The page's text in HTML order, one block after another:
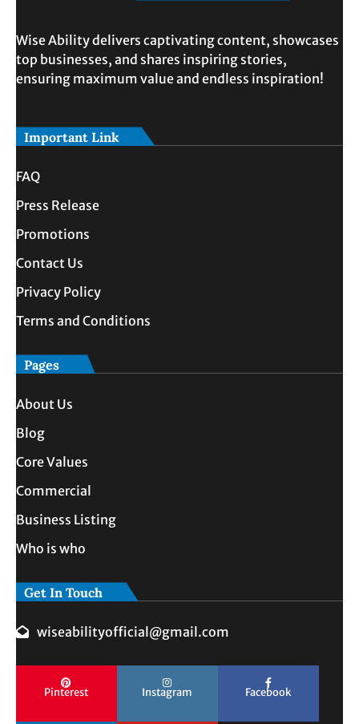
Wise Ability delivers captivating content, showcases
top businesses, and shares inspiring stories,
ensuring maximum value and endless inspiration!
Important Link
FAQ
Press Release
Promotions
Contact Us
Privacy Policy
Terms and Conditions
Pages
About Us
Blog
Core Values
Commercial
Business Listing
Who is who
Get In Touch
wiseabilityofficial@gmail.com
Pinterest Instagram Facebook